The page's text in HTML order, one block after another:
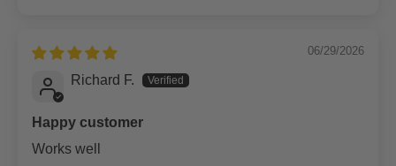
06/29/2026
Richard F.
Happy customer
Works well